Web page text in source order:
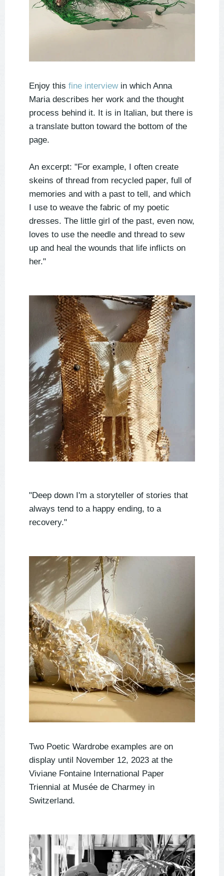
Enjoy this fine interview in which Anna
Maria describes her work and the thought
process behind it. It is in Italian, but there is
a translate button toward the bottom of the
page.
An excerpt: "For example, I often create
skeins of thread from recycled paper, full of
memories and with a past to tell, and which
I use to weave the fabric of my poetic
dresses. The little girl of the past, even now,
loves to use the needle and thread to sew
up and heal the wounds that life inflicts on
her."
"Deep down I'm a storyteller of stories that
always tend to a happy ending, to a
recovery."
Two Poetic Wardrobe examples are on
display until November 12, 2023 at the
Viviane Fontaine International Paper
Triennial at Musée de Charmey in
Switzerland.